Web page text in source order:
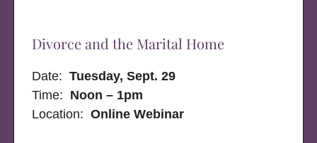
Divorce and the Marital Home
Date:Tuesday, Sept. 29
Time: Noon – 1pm
Location:Online Webinar